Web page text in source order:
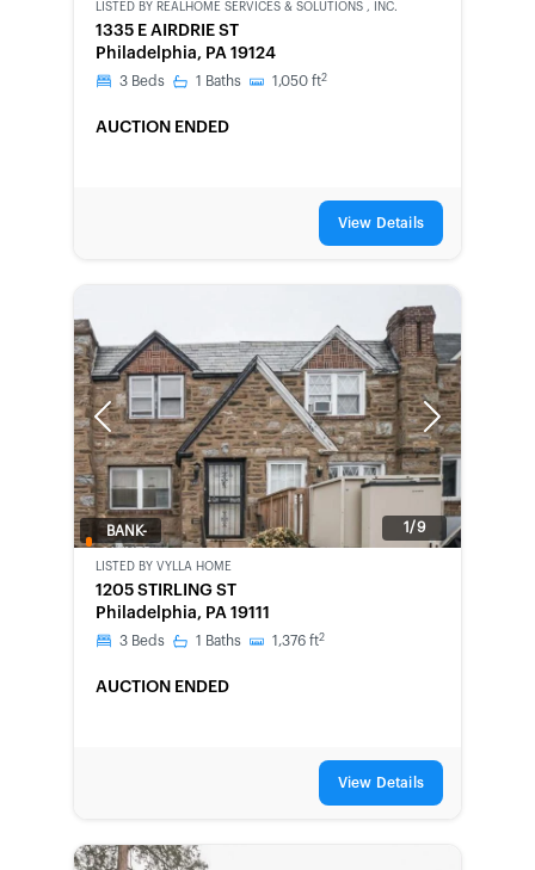
LISTED BY REALHOME SERVICES & SOLUTIONS , INC.
1335 E AIRDRIE ST
Philadelphia, PA 19124
3 Beds 1 Baths 1,050 ft2
AUCTION ENDED
View Details
Previous Next
1/9
BANK-
LISTED BY VYLLA HOME
1205 STIRLING ST
Philadelphia, PA 19111
3 Beds 1 Baths 1,376 ft2
AUCTION ENDED
View Details